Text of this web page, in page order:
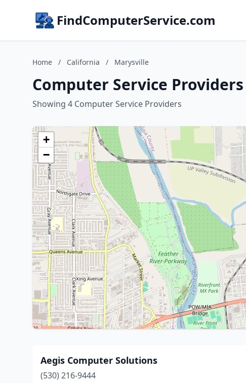
FindComputerService.com
Home / California / Marysville
Computer Service
Showing 4 Computer Service Providers
+
−
Aegis Computer Solutions
(530) 216-9444